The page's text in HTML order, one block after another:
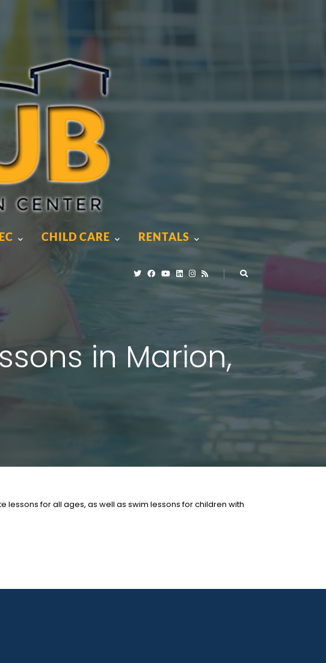
CHILD CARE
RENTALS
in Marion,
for all ages, as well as swim lessons for children with